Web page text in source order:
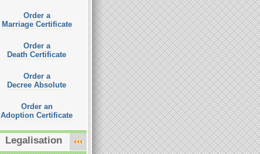
Order a
Marriage Certificate
Order a
Death Certificate
Order a
Decree Absolute
Order an
Adoption Certificate
Legalisation